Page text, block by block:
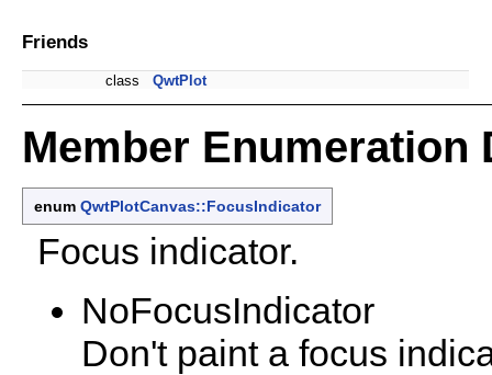
Friends
class QwtPlot
Member Enumeration
enum QwtPlotCanvas::FocusIndicator
Focus indicator.
NoFocusIndicator
Don't paint a focus